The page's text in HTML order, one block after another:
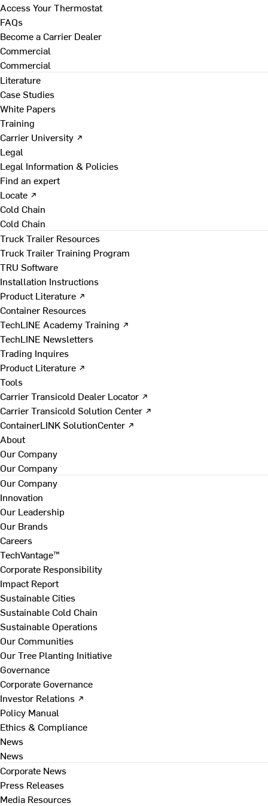
Access Your Thermostat
FAQs
Become a Carrier Dealer
Commercial
Commercial
Literature
Case Studies
White Papers
Training
Carrier University ↗
Legal
Legal Information & Policies
Find an expert
Locate ↗
Cold Chain
Cold Chain
Truck Trailer Resources
Truck Trailer Training Program
TRU Software
Installation Instructions
Product Literature ↗
Container Resources
TechLINE Academy Training ↗
TechLINE Newsletters
Trading Inquires
Product Literature ↗
Tools
Carrier Transicold Dealer Locator ↗
Carrier Transicold Solution Center ↗
ContainerLINK SolutionCenter ↗
About
Our Company
Our Company
Our Company
Innovation
Our Leadership
Our Brands
Careers
TechVantage™
Corporate Responsibility
Impact Report
Sustainable Cities
Sustainable Cold Chain
Sustainable Operations
Our Communities
Our Tree Planting Initiative
Governance
Corporate Governance
Investor Relations ↗
Policy Manual
Ethics & Compliance
News
News
Corporate News
Press Releases
Media Resources